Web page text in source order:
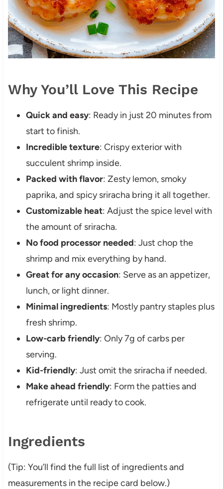
Why You’ll Love This Recipe
Quick and easy: Ready in just 20 minutes from
start to finish.
Incredible texture: Crispy exterior with
succulent shrimp inside.
Packed with flavor: Zesty lemon, smoky
paprika, and spicy sriracha bring it all together.
Customizable heat: Adjust the spice level with
the amount of sriracha.
No food processor needed: Just chop the
shrimp and mix everything by hand.
Great for any occasion: Serve as an appetizer,
lunch, or light dinner.
Minimal ingredients: Mostly pantry staples plus
fresh shrimp.
Low-carb friendly: Only 7g of carbs per
serving.
Kid-friendly: Just omit the sriracha if needed.
Make ahead friendly: Form the patties and
refrigerate until ready to cook.
Ingredients
(Tip: You’ll find the full list of ingredients and
measurements in the recipe card below.)